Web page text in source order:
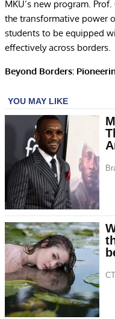
MKU’s new program.
the transformative power
students to be equipped
effectively across borders.
Beyond Borders: